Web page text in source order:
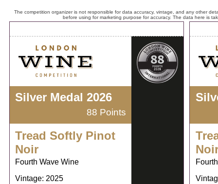
The competition organizer is not responsible for data accuracy, vintage, and any other
before using for marketing purpose for accuracy. The data here is
Silver Medal 2026
88 Points
Tread Softly Pinot
Noir
Fourth Wave Wine
Vintage: 2025